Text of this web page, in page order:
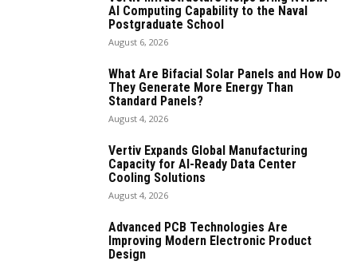
AI Computing Capability to the Naval
Postgraduate School
August 6, 2026
What Are Bifacial Solar Panels and How Do
They Generate More Energy Than
Standard Panels?
August 4, 2026
Vertiv Expands Global Manufacturing
Capacity for AI-Ready Data Center
Cooling Solutions
August 4, 2026
Advanced PCB Technologies Are
Improving Modern Electronic Product
Design